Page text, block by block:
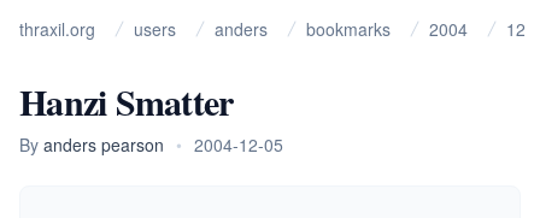
thraxil.org users anders bookmarks 2004 12
Hanzi Smatter
By anders pearson • 2004-12-05